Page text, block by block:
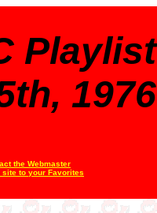
Playlist
1976
the Webmaster
site to your Favorites